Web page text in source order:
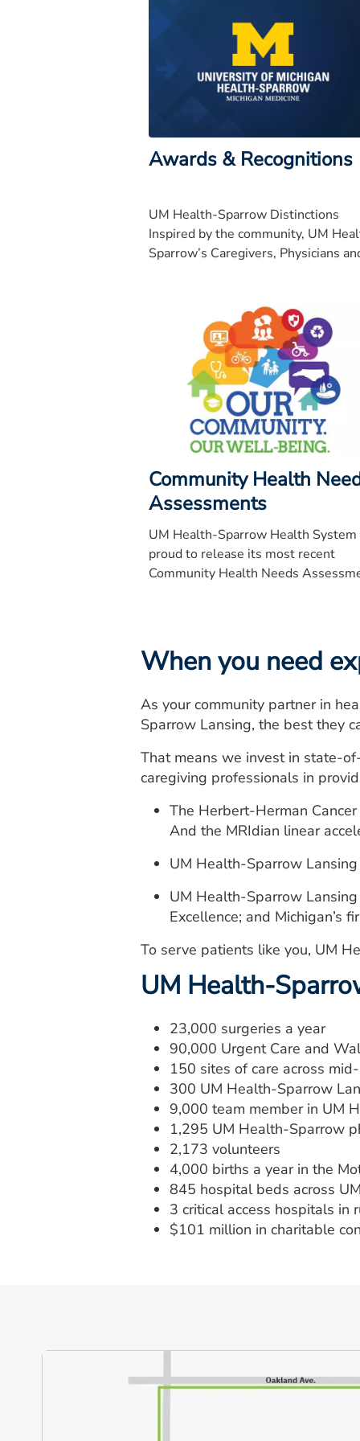
Awards & Recognitions
UM Health-Sparrow Distinctions
Inspired by the community, UM
Sparrow’s Caregivers, Physicians
Community Health
Assessments
UM Health-Sparrow Health System
proud to release its most recent
Community Health Needs
University of Michigan Health-
University of Michigan Health-
Ionia.
When you need
As your community partner in
Sparrow Lansing, the best they
That means we invest in state-
caregiving professionals in
The Herbert-Herman
And the MRIdian linear
UM Health-Sparrow
UM Health-Sparrow Lansing
Excellence; and Michigan’s
To serve patients like you, UM
UM Health-
23,000 surgeries a year
90,000 Urgent Care and
150 sites of care across
300 UM Health-Sparrow
9,000 team member in UM
1,295 UM Health-Sparrow
2,173 volunteers
4,000 births a year in the
845 hospital beds across
3 critical access hospitals in
$101 million in charitable